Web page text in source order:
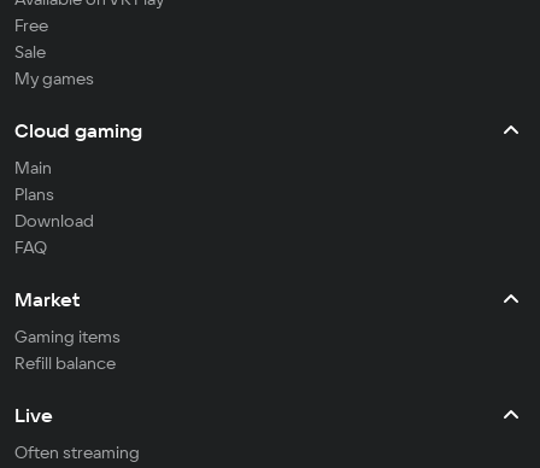
Free
Sale
My games
Cloud gaming
Main
Plans
Download
FAQ
Market
Gaming items
Refill balance
Live
Often streaming